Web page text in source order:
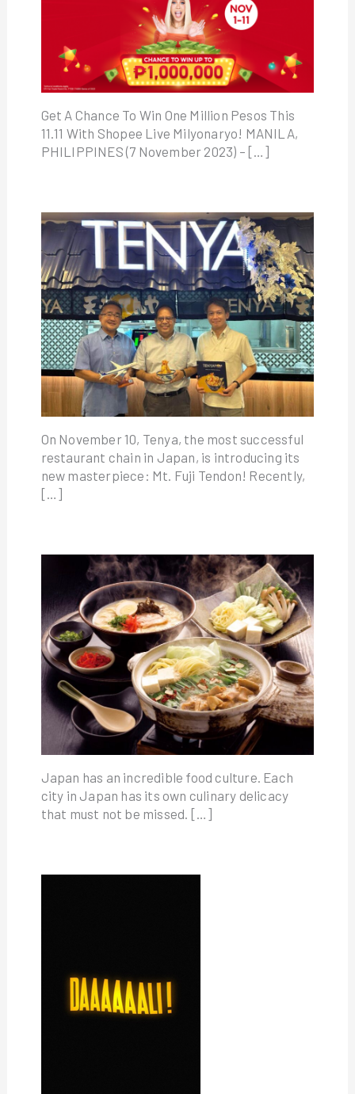
Get A Chance To Win One Million Pesos This
11.11 With Shopee Live Milyonaryo! MANILA,
PHILIPPINES (7 November 2023) – […]
On November 10, Tenya, the most successful
restaurant chain in Japan, is introducing its
new masterpiece: Mt. Fuji Tendon! Recently,
[…]
Japan has an incredible food culture. Each
city in Japan has its own culinary delicacy
that must not be missed. […]